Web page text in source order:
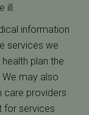
ill.
information
services we
plan the
may also
care providers
for services